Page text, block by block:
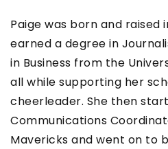
Paige was born and raised
earned a degree in
in Business from the
all while supporting her
cheerleader. She then
Communications
Mavericks and went on to